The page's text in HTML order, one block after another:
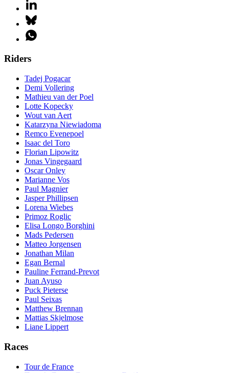
Riders
Tadej Pogacar
Demi Vollering
Mathieu van der Poel
Lotte Kopecky
Wout van Aert
Katarzyna Niewiadoma
Remco Evenepoel
Isaac del Toro
Florian Lipowitz
Jonas Vingegaard
Oscar Onley
Marianne Vos
Paul Magnier
Jasper Phillipsen
Lorena Wiebes
Primoz Roglic
Elisa Longo Borghini
Mads Pedersen
Matteo Jorgensen
Jonathan Milan
Egan Bernal
Pauline Ferrand-Prevot
Juan Ayuso
Puck Pieterse
Paul Seixas
Matthew Brennan
Mattias Skjelmose
Liane Lippert
Races
Tour de France